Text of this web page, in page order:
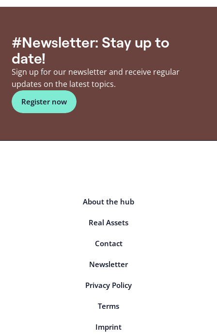
#Newsletter: Stay up to
date!
Sign up for our newsletter and receive regular
updates on the latest topics.
Register now
About the hub
Real Assets
Contact
Newsletter
Privacy Policy
Terms
Imprint